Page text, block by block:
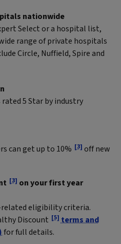
nationwide
Select or a hospital list,
range of private hospitals
Circle, Nuffield, Spire and
5 Star by industry
can get up to 10% [3] off new
[3] on your first year
eligibility criteria.
Discount [5] terms and
for full details.